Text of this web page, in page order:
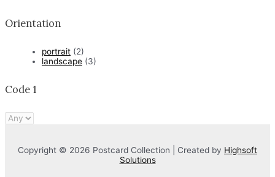
Orientation
portrait (2)
landscape (3)
Code 1
Copyright © 2026 Postcard Collection | Created by Highsoft
Solutions